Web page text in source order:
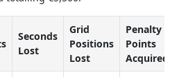
Seconds
Lost
Grid
Positions
Lost
Penalty
Points
Acquired